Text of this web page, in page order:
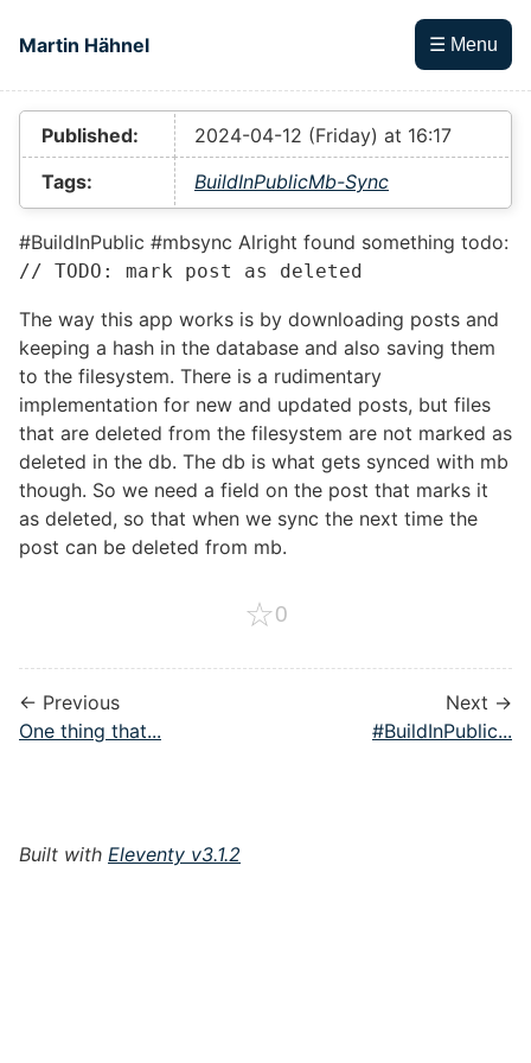
Martin Hähnel
☰ Menu
Top level navigation menu
Published:
2024-04-12 (Friday) at 16:17
Tags:
BuildInPublicMb-Sync
#BuildInPublic #mbsync Alright found something todo:
// TODO: mark post as deleted
The way this app works is by downloading posts and
keeping a hash in the database and also saving them
to the filesystem. There is a rudimentary
implementation for new and updated posts, but files
that are deleted from the filesystem are not marked as
deleted in the db. The db is what gets synced with mb
though. So we need a field on the post that marks it
as deleted, so that when we sync the next time the
post can be deleted from mb.
☆0
← Previous
One thing that...
Next →
#BuildInPublic...
Built with Eleventy v3.1.2